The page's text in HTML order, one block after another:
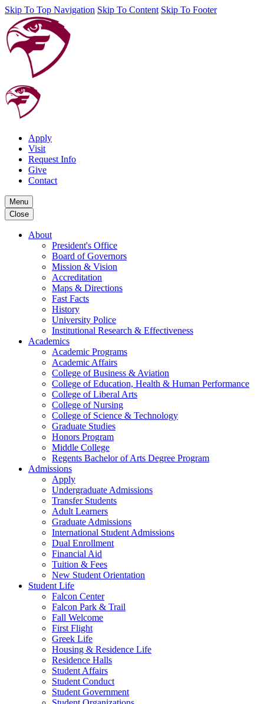
Skip To Top Navigation Skip To Content Skip To Footer
Apply
Visit
Request Info
Give
Contact
Menu
Close
About
President's Office
Board of Governors
Mission & Vision
Accreditation
Maps & Directions
Fast Facts
History
University Police
Institutional Research & Effectiveness
Academics
Academic Programs
Academic Affairs
College of Business & Aviation
College of Education, Health & Human Performance
College of Liberal Arts
College of Nursing
College of Science & Technology
Graduate Studies
Honors Program
Middle College
Regents Bachelor of Arts Degree Program
Admissions
Apply
Undergraduate Admissions
Transfer Students
Adult Learners
Graduate Admissions
International Student Admissions
Dual Enrollment
Financial Aid
Tuition & Fees
New Student Orientation
Student Life
Falcon Center
Falcon Park & Trail
Fall Welcome
First Flight
Greek Life
Housing & Residence Life
Residence Halls
Student Affairs
Student Conduct
Student Government